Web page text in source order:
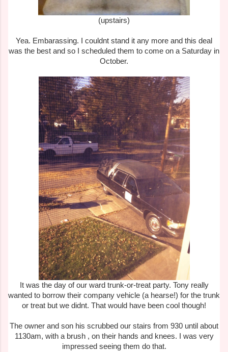
(upstairs)
Yea. Embarassing. I couldnt stand it any more and this deal
was the best and so I scheduled them to come on a Saturday in
October.
It was the day of our ward trunk-or-treat party. Tony really
wanted to borrow their company vehicle (a hearse!) for the trunk
or treat but we didnt. That would have been cool though!
The owner and son his scrubbed our stairs from 930 until about
1130am, with a brush , on their hands and knees. I was very
impressed seeing them do that.